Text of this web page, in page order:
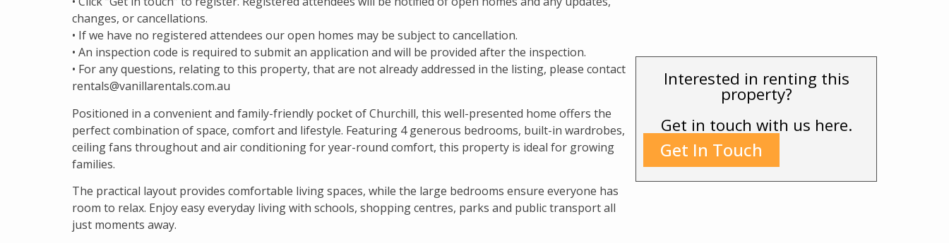
changes, or cancellations.
• If we have no registered attendees our open homes may be subject to cancellation.
• An inspection code is required to submit an application and will be provided after the inspection.
• For any questions, relating to this property, that are not already addressed in the listing, please contact
rentals@vanillarentals.com.au
Positioned in a convenient and family-friendly pocket of Churchill, this well-presented home offers the
perfect combination of space, comfort and lifestyle. Featuring 4 generous bedrooms, built-in wardrobes,
ceiling fans throughout and air conditioning for year-round comfort, this property is ideal for growing
families.
The practical layout provides comfortable living spaces, while the large bedrooms ensure everyone has
room to relax. Enjoy easy everyday living with schools, shopping centres, parks and public transport all
just moments away.
Interested in renting this
property?
Get in touch with us here.
Get In Touch